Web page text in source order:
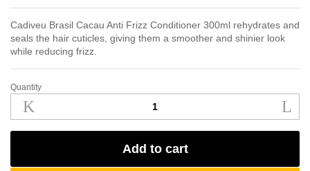
Cadiveu Brasil Cacau Anti Frizz Conditioner 300ml rehydrates and
seals the hair cuticles, giving them a smoother and shinier look
while reducing frizz.
Cadiveu
Anti
Frizz
Conditioner
quantity
Quantity
Add to cart